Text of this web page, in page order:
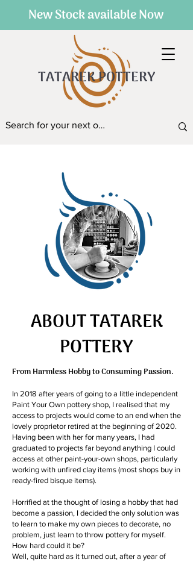
TATAREK POTTERY
New Stock available Now
ABOUT TATAREK
POTTERY
From Harmless Hobby to Consuming Passion.
In 2018 after years of going to a little independent
Paint Your Own pottery shop, I realised that my
access to projects would come to an end when the
lovely proprietor retired at the beginning of 2020.
Having been with her for many years, I had
graduated to projects far beyond anything I could
access at other paint-your-own shops, particularly
working with unfired clay items (most shops buy in
ready-fired bisque items).
Horrified at the thought of losing a hobby that had
become a passion, I decided the only solution was
to learn to make my own pieces to decorate, no
problem, just learn to throw pottery for myself.
How hard could it be?
Well, quite hard as it turned out, after a year of